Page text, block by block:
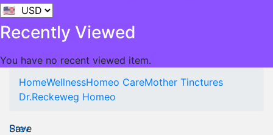
Recently Viewed
You have no recent viewed item.
HomeWellnessHomeo CareMother Tinctures
Dr.Reckeweg Homeo
Prev
Save